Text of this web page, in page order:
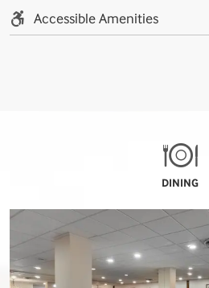
Accessible Amenities
DINING